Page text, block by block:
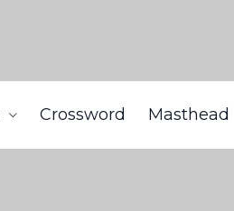
Crossword Masthead